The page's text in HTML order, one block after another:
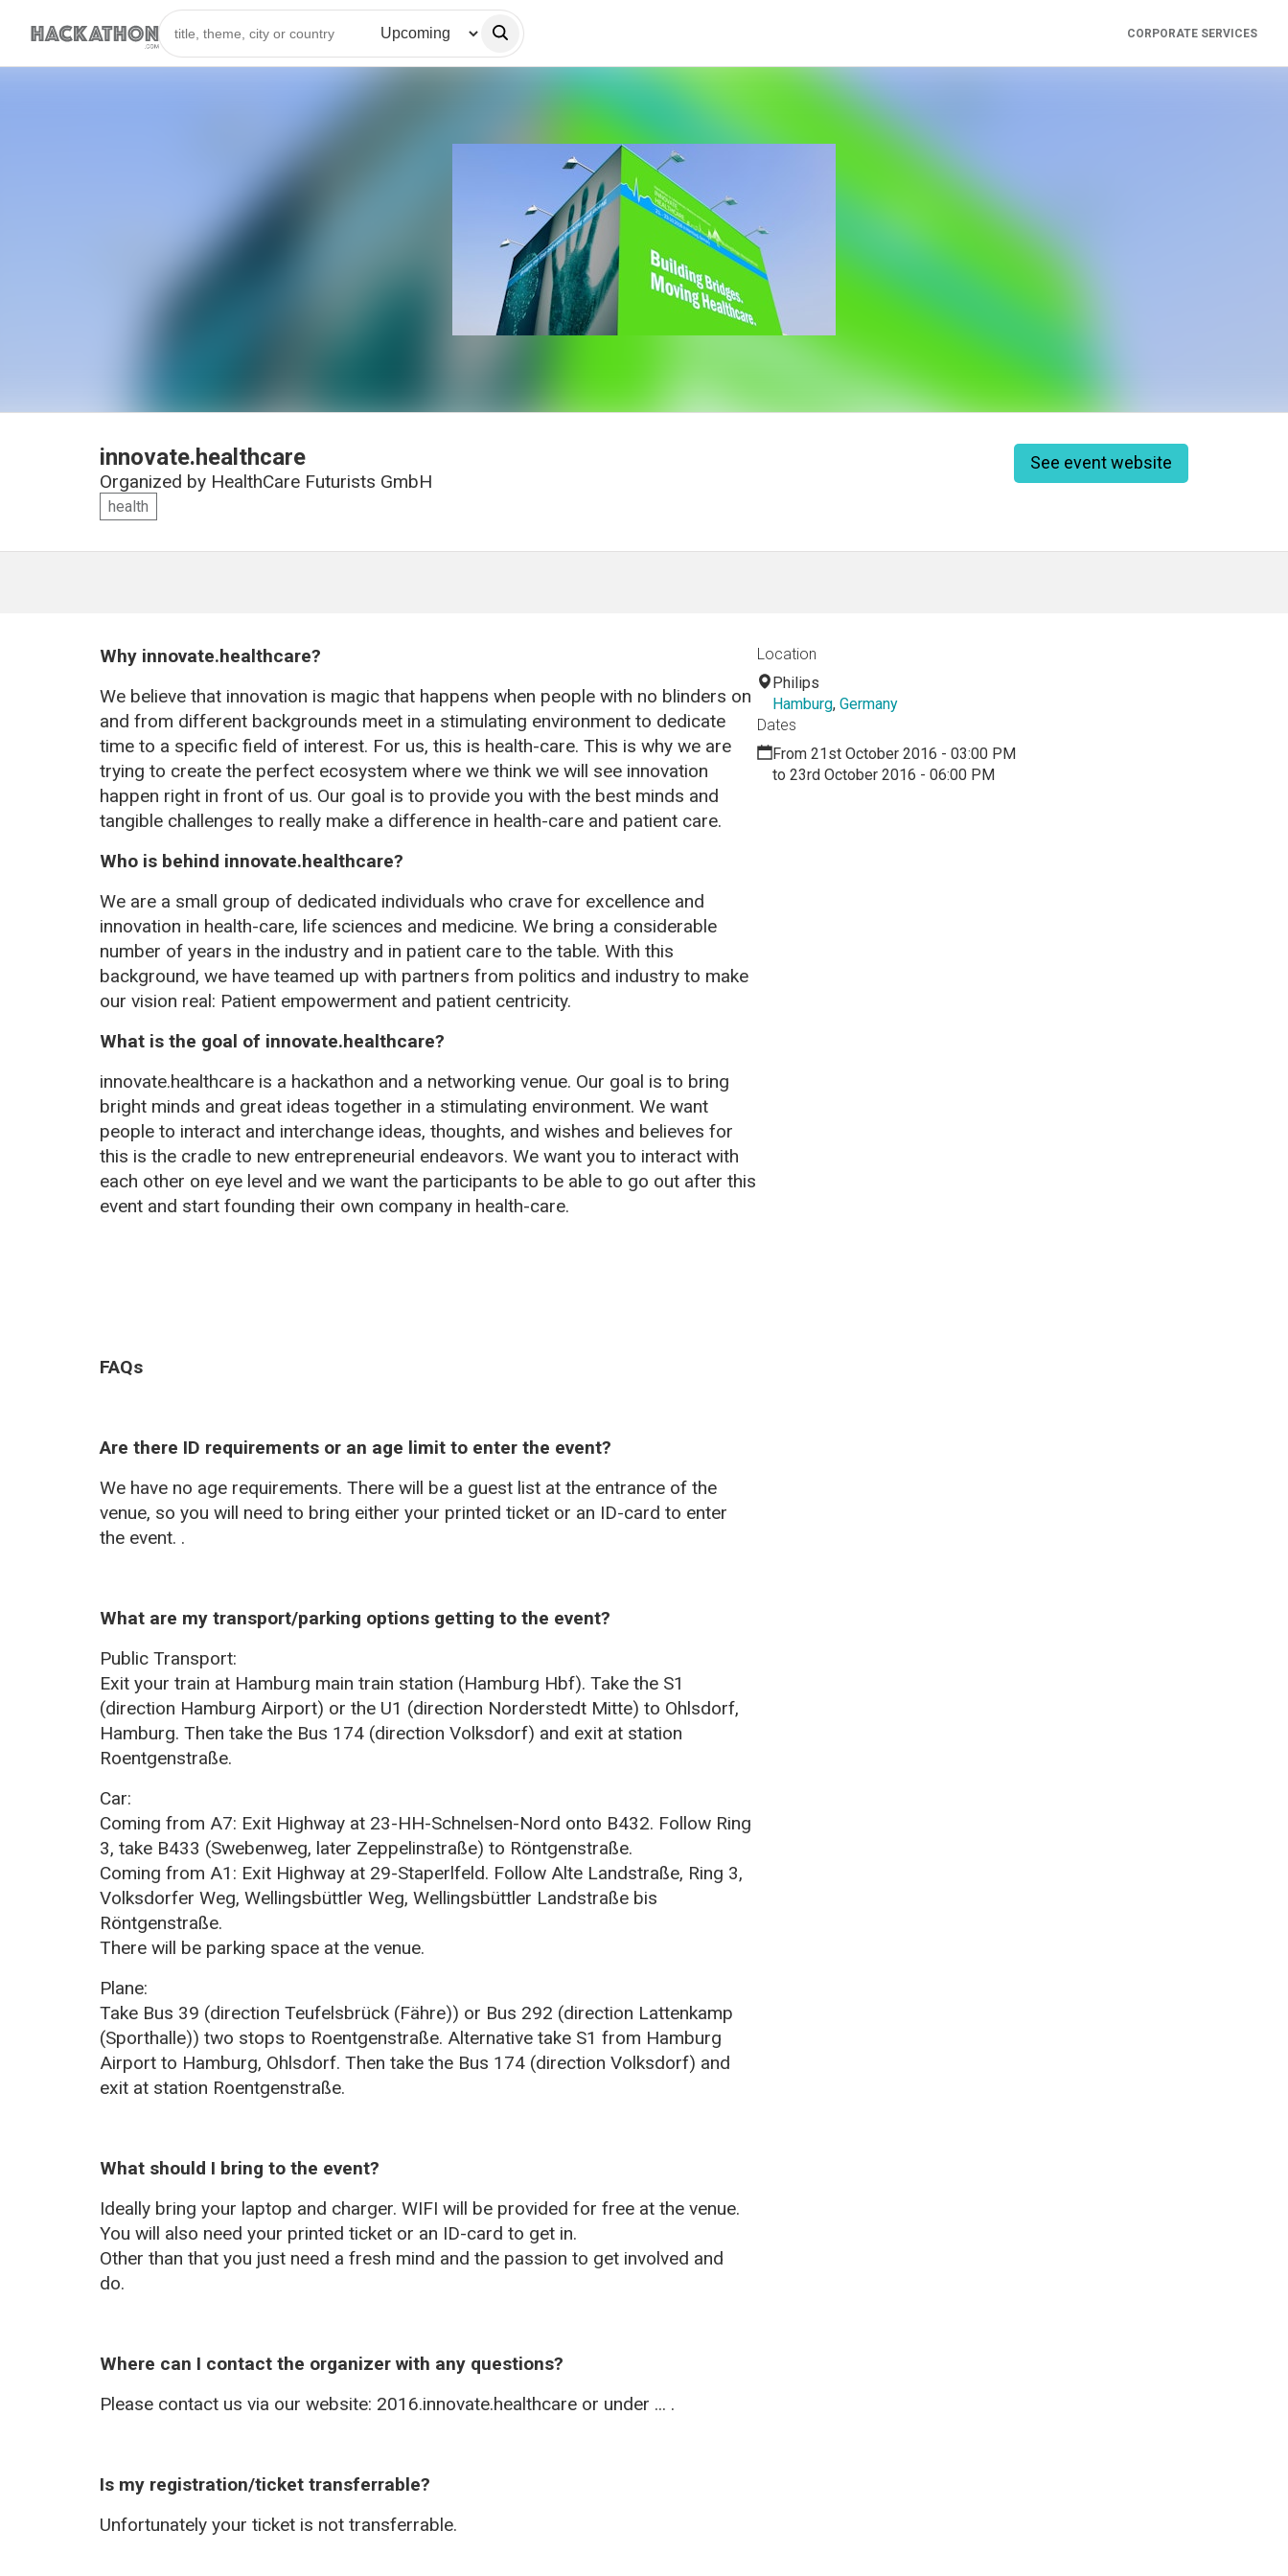
CORPORATE SERVICES
innovate.healthcare
Organized by HealthCare Futurists GmbH
health
See event website
Why innovate.healthcare?
We believe that innovation is magic that happens when people with no blinders on
and from different backgrounds meet in a stimulating environment to dedicate
time to a specific field of interest. For us, this is health-care. This is why we are
trying to create the perfect ecosystem where we think we will see innovation
happen right in front of us. Our goal is to provide you with the best minds and
tangible challenges to really make a difference in health-care and patient care.
Who is behind innovate.healthcare?
We are a small group of dedicated individuals who crave for excellence and
innovation in health-care, life sciences and medicine. We bring a considerable
number of years in the industry and in patient care to the table. With this
background, we have teamed up with partners from politics and industry to make
our vision real: Patient empowerment and patient centricity.
What is the goal of innovate.healthcare?
innovate.healthcare is a hackathon and a networking venue. Our goal is to bring
bright minds and great ideas together in a stimulating environment. We want
people to interact and interchange ideas, thoughts, and wishes and believes for
this is the cradle to new entrepreneurial endeavors. We want you to interact with
each other on eye level and we want the participants to be able to go out after this
event and start founding their own company in health-care.
FAQs
Are there ID requirements or an age limit to enter the event?
We have no age requirements. There will be a guest list at the entrance of the
venue, so you will need to bring either your printed ticket or an ID-card to enter
the event. .
What are my transport/parking options getting to the event?
Public Transport:
Exit your train at Hamburg main train station (Hamburg Hbf). Take the S1
(direction Hamburg Airport) or the U1 (direction Norderstedt Mitte) to Ohlsdorf,
Hamburg. Then take the Bus 174 (direction Volksdorf) and exit at station
Roentgenstraße.
Car:
Coming from A7: Exit Highway at 23-HH-Schnelsen-Nord onto B432. Follow Ring
3, take B433 (Swebenweg, later Zeppelinstraße) to Röntgenstraße.
Coming from A1: Exit Highway at 29-Staperlfeld. Follow Alte Landstraße, Ring 3,
Volksdorfer Weg, Wellingsbüttler Weg, Wellingsbüttler Landstraße bis
Röntgenstraße.
There will be parking space at the venue.
Plane:
Take Bus 39 (direction Teufelsbrück (Fähre)) or Bus 292 (direction Lattenkamp
(Sporthalle)) two stops to Roentgenstraße. Alternative take S1 from Hamburg
Airport to Hamburg, Ohlsdorf. Then take the Bus 174 (direction Volksdorf) and
exit at station Roentgenstraße.
What should I bring to the event?
Ideally bring your laptop and charger. WIFI will be provided for free at the venue.
You will also need your printed ticket or an ID-card to get in.
Other than that you just need a fresh mind and the passion to get involved and
do.
Where can I contact the organizer with any questions?
Please contact us via our website: 2016.innovate.healthcare or under ... .
Is my registration/ticket transferrable?
Unfortunately your ticket is not transferrable.
Location
Philips
Hamburg, Germany
Dates
From 21st October 2016 - 03:00 PM
to 23rd October 2016 - 06:00 PM